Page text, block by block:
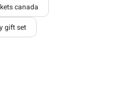
canada
gift set